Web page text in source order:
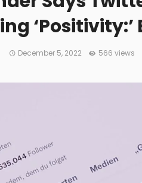
‘Positivity:’
December 5, 2022 566 views